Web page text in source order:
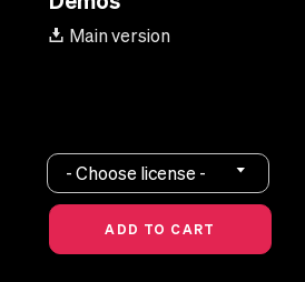
Main version
- Choose license -